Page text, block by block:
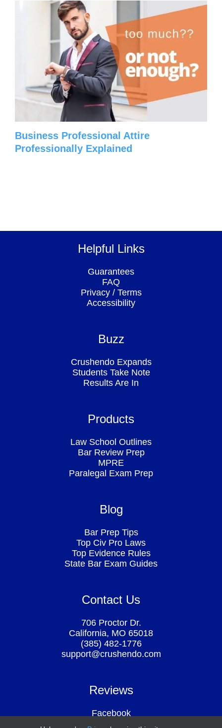
Business Professional Attire
Professionally Explained
Helpful Links
Guarantees
FAQ
Privacy/ Terms
Accessibility
Buzz
Crushendo Expands
Students Take Note
Results Are In
Products
Law School Outlines
Bar Review Prep
MPRE
Paralegal Exam Prep
Blog
Bar Prep Tips
Top Civ Pro Laws
Top Evidence Rules
State Bar Exam Guides
Contact Us
706 Proctor Dr.
California, MO 65018
(385) 482-1776
support@crushendo.com
Reviews
Facebook